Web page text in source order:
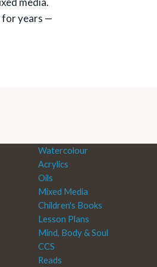
for years —
Watercolour
Acrylics
Oils
Mixed Media
Children's Books
Lesson Plans
Mind, Body & Soul
CCS
Reads